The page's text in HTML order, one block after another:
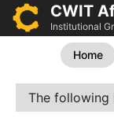
CWIT
Institutional
Home
The